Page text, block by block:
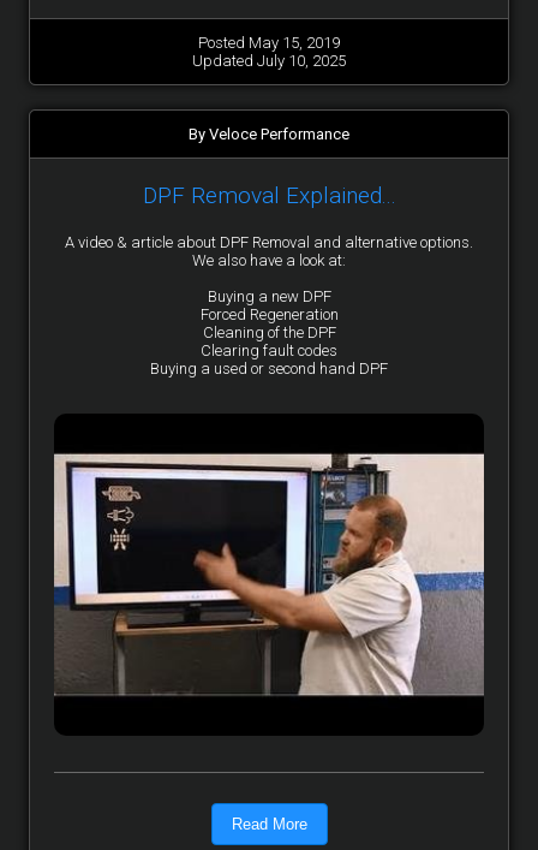
Posted May 15, 2019
Updated July 10, 2025
By Veloce Performance
DPF Removal Explained...
A video & article about DPF Removal and alternative options.
We also have a look at:
Buying a new DPF
Forced Regeneration
Cleaning of the DPF
Clearing fault codes
Buying a used or second hand DPF
Read More